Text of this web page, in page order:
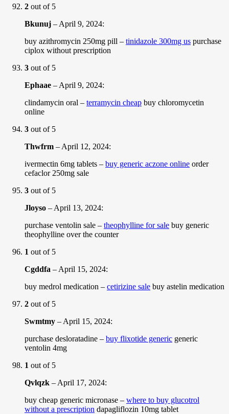
2 out of 5
Bkunuj – April 9, 2024:
buy azithromycin 250mg pill – tinidazole 300mg us purchase
ciplox without prescription
3 out of 5
Ephaae – April 9, 2024:
clindamycin oral – terramycin cheap buy chloromycetin
online
3 out of 5
Thwfrm – April 12, 2024:
ivermectin 6mg tablets – buy generic aczone online order
cefaclor 250mg sale
3 out of 5
Jloyso – April 13, 2024:
purchase ventolin sale – theophylline for sale buy generic
theophylline over the counter
1 out of 5
Cgddfa – April 15, 2024:
buy medrol medication – cetirizine sale buy astelin medication
2 out of 5
Swmtmy – April 15, 2024:
purchase desloratadine – buy flixotide generic generic
ventolin 4mg
1 out of 5
Qvlqzk – April 17, 2024:
buy cheap generic micronase – where to buy glucotrol
without a prescription dapagliflozin 10mg tablet